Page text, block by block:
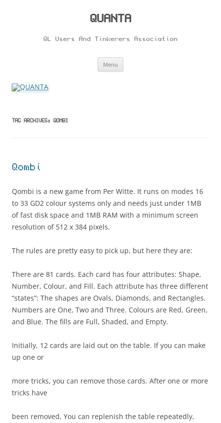
QUANTA
QL Users And Tinkerers Association
Menu
TAG ARCHIVES: QOMBI
Qombi
Qombi is a new game from Per Witte. It runs on modes 16
to 33 GD2 colour systems only and needs just under 1MB
of fast disk space and 1MB RAM with a minimum screen
resolution of 512 x 384 pixels.
The rules are pretty easy to pick up, but here they are:
There are 81 cards. Each card has four attributes: Shape,
Number, Colour, and Fill. Each attribute has three different
“states”: The shapes are Ovals, Diamonds, and Rectangles.
Numbers are One, Two and Three. Colours are Red, Green,
and Blue. The fills are Full, Shaded, and Empty.
Initially, 12 cards are laid out on the table. If you can make
up one or
more tricks, you can remove those cards. After one or more
tricks have
been removed, You can replenish the table repeatedly,